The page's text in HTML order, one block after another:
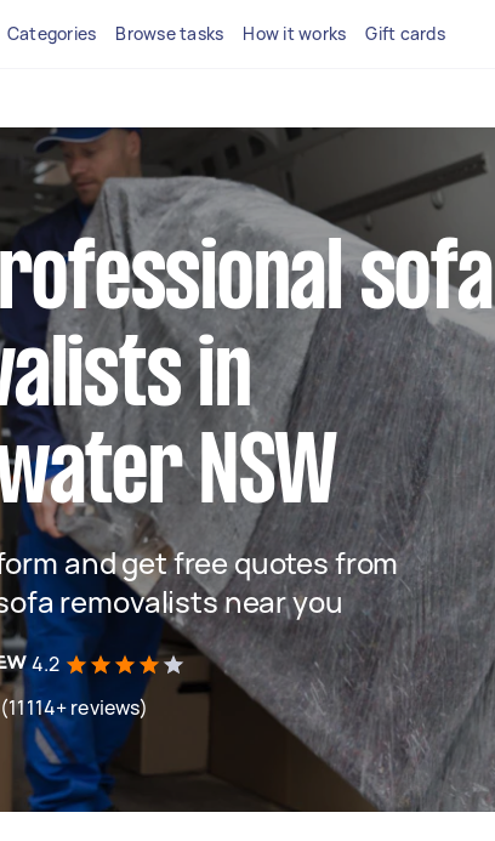
Categories Browse tasks How it works Gift cards
sofa
in
NSW
and get free quotes from
removalists near you
4.2
reviews)